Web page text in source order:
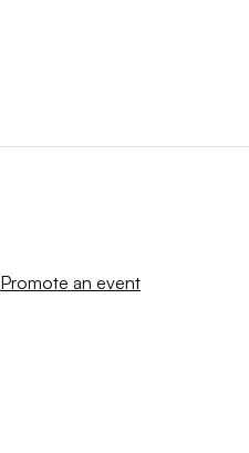
Promote an event